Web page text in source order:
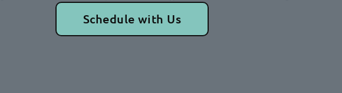
Schedule with Us